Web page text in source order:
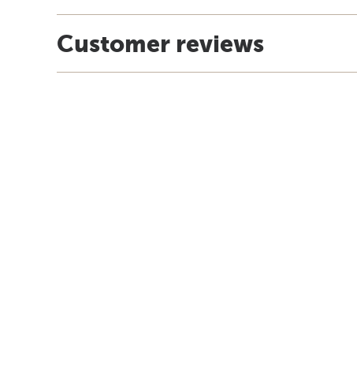
Customer reviews